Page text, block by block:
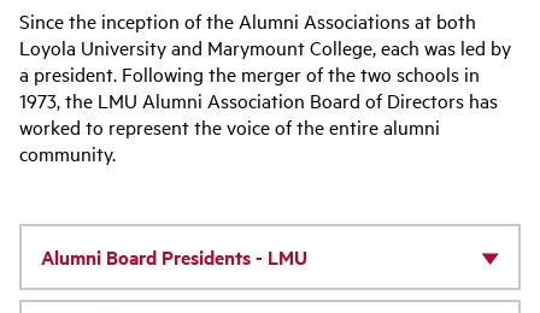
Since the inception of the Alumni Associations at both
Loyola University and Marymount College, each was led by
a president. Following the merger of the two schools in
1973, the LMU Alumni Association Board of Directors has
worked to represent the voice of the entire alumni
community.
Alumni Board Presidents - LMU